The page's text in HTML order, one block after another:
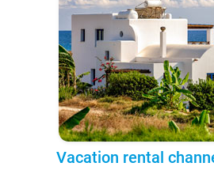
Vacation rental